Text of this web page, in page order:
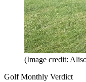
(Image credit:
Golf Monthly Verdict